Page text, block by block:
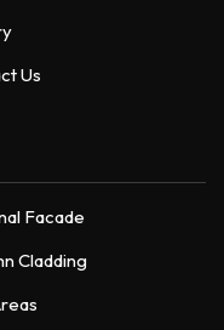
Us
Facade
Cladding